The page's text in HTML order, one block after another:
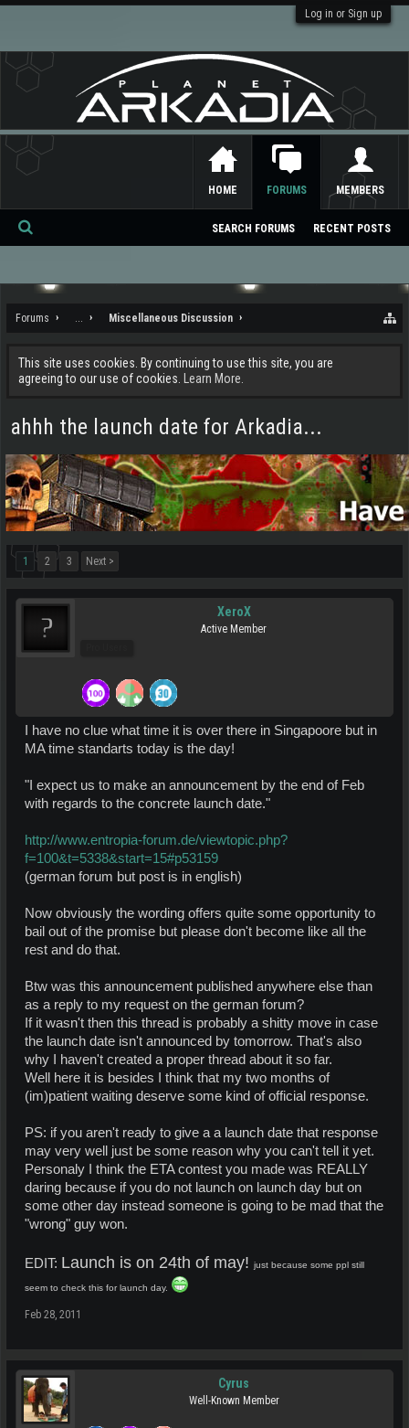
Log in or Sign up
Forums ... Miscellaneous Discussion
This site uses cookies. By continuing to use this site, you are
agreeing to our use of cookies.
Learn More.
ahhh the launch date for Arkadia...
1 2 3 Next >
XeroX
Active Member
I have no clue what time it is over there in Singapoore but in
MA time standarts today is the day!
"I expect us to make an announcement by the end of Feb
with regards to the concrete launch date."
http://www.entropia-forum.de/viewtopic.php?
f=100&t=5338&start=15#p53159
(german forum but post is in english)
Now obviously the wording offers quite some opportunity to
bail out of the promise but please don't become like all the
rest and do that.
Btw was this announcement published anywhere else than
as a reply to my request on the german forum?
If it wasn't then this thread is probably a shitty move in case
the launch date isn't announced by tomorrow. That's also
why I haven't created a proper thread about it so far.
Well here it is besides I think that my two months of
(im)patient waiting deserve some kind of official response.
PS: if you aren't ready to give a a launch date that response
may very well just be some reason why you can't tell it yet.
Personaly I think the ETA contest you made was REALLY
daring because if you do not launch on launch day but on
some other day instead someone is going to be mad that the
"wrong" guy won.
EDIT: Launch is on 24th of may! just because some ppl still
seem to check this for launch day.
Feb 28, 2011
Cyrus
Well-Known Member
HOME FORUMS
SEARCH FORUMS RECENT POSTS
MEMBERS
Se
ch